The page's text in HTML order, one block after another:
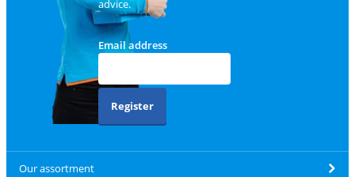
advice.
Email address
Register
Our assortment